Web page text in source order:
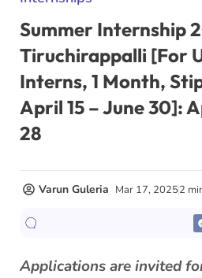
Summer Internship
Tiruchirappalli [For
Interns, 1 Month,
April 15 – June 30]:
28
Varun Guleria Mar 17, 20252
Applications are invited